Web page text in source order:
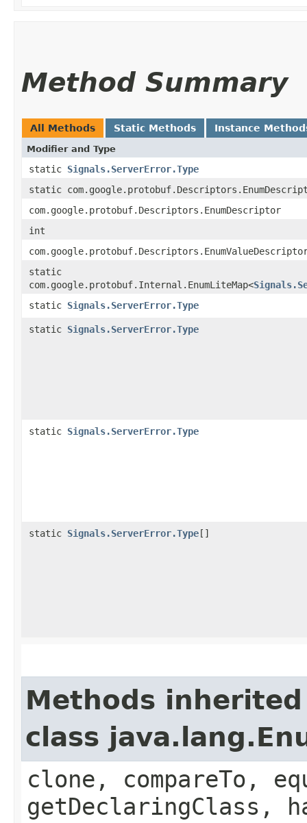
Method Summary
All Methods Static Methods Instance
Modifier and Type
static Signals.ServerError.Type
static
com.google.protobuf.Descriptors.EnumDescriptor
int
static
com.google.protobuf.Internal.EnumLiteMap<
static Signals.ServerError.Type
static Signals.ServerError.Type
static Signals.ServerError.Type
static Signals.ServerError.Type[]
Methods
class
clone, compareTo,
getDeclaringClass,